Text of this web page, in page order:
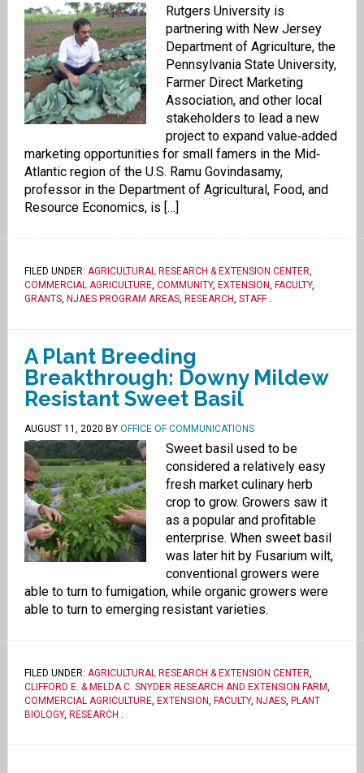
Rutgers University is
partnering with New Jersey
Department of Agriculture, the
Pennsylvania State University,
Farmer Direct Marketing
Association, and other local
stakeholders to lead a new
project to expand value‐added
marketing opportunities for small famers in the Mid‐
Atlantic region of the U.S. Ramu Govindasamy,
professor in the Department of Agricultural, Food, and
Resource Economics, is […]
FILED UNDER: AGRICULTURAL RESEARCH & EXTENSION CENTER,
COMMERCIAL AGRICULTURE, COMMUNITY, EXTENSION, FACULTY,
GRANTS, NJAES PROGRAM AREAS, RESEARCH, STAFF.
A Plant Breeding
Breakthrough: Downy Mildew
Resistant Sweet Basil
AUGUST 11, 2020 BY OFFICE OF COMMUNICATIONS
Sweet basil used to be
considered a relatively easy
fresh market culinary herb
crop to grow. Growers saw it
as a popular and profitable
enterprise. When sweet basil
was later hit by Fusarium wilt,
conventional growers were
able to turn to fumigation, while organic growers were
able to turn to emerging resistant varieties.
FILED UNDER: AGRICULTURAL RESEARCH & EXTENSION CENTER,
CLIFFORD E. & MELDA C. SNYDER RESEARCH AND EXTENSION FARM,
COMMERCIAL AGRICULTURE, EXTENSION, FACULTY, NJAES, PLANT
BIOLOGY, RESEARCH .